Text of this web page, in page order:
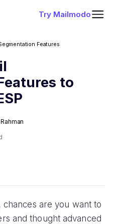
Try Mailmodo
Features
to
chances are you want to
and thought advanced